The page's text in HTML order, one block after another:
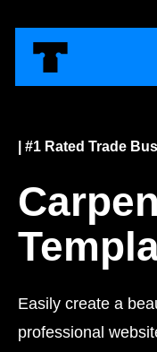
| #1 Rated Trade
Easily create a
professional